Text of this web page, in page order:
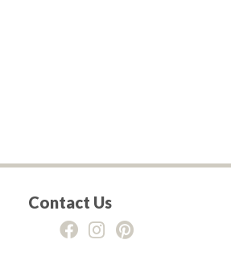
Contact Us